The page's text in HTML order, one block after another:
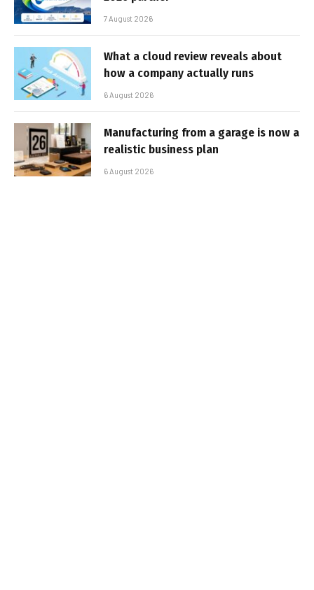
7 August 2026
What a cloud review reveals about
how a company actually runs
6 August 2026
Manufacturing from a garage is now a
realistic business plan
6 August 2026